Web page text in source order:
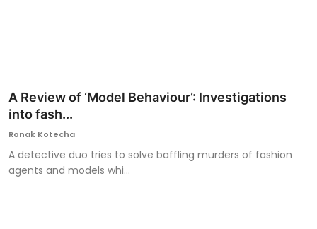
A Review of ‘Model Behaviour’: Investigations
into fash...
Ronak Kotecha
A detective duo tries to solve baffling murders of fashion
agents and models whi...